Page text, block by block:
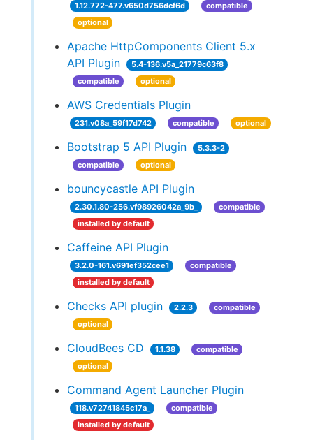
1.12.772-477.v650d756dcf6d
compatible
optional
Apache HttpComponents Client 5.x
API Plugin
5.4-136.v5a_21779c63f8
compatible
optional
AWS Credentials Plugin
231.v08a_59f17d742 compatible optional
Bootstrap 5 API Plugin
5.3.3-2
compatible
optional
bouncycastle API Plugin
2.30.1.80-256.vf98926042a_9b_
compatible
installed by default
Caffeine API Plugin
3.2.0-161.v691ef352cee1
compatible
installed by default
Checks API plugin 2.2.3
compatible
optional
CloudBees CD 1.1.38
compatible
optional
Command Agent Launcher Plugin
118.v72741845c17a_
compatible
installed by default